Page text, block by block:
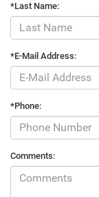
*Last Name:
*E-Mail Address:
*Phone:
Comments: